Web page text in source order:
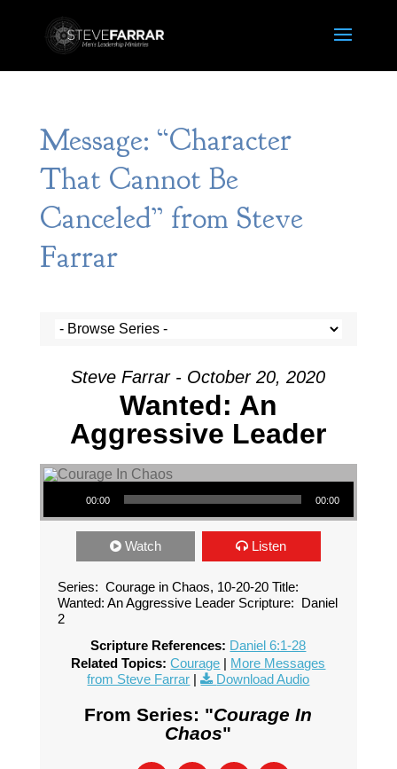
Message: “Character
That Cannot Be
Canceled” from Steve
Farrar
Steve Farrar - October 20, 2020
Wanted: An
Aggressive Leader
Audio Player
00:00 00:00
Watch Listen
Series: Courage in Chaos, 10-20-20 Title:
Wanted: An Aggressive Leader Scripture: Daniel
2
Scripture References: Daniel 6:1-28
Related Topics: Courage | More Messages
from Steve Farrar | Download Audio
From Series: "Courage In
Chaos"